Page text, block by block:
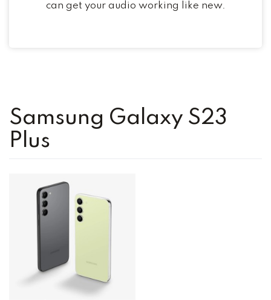
can get your audio working like new.
Samsung Galaxy S23
Plus